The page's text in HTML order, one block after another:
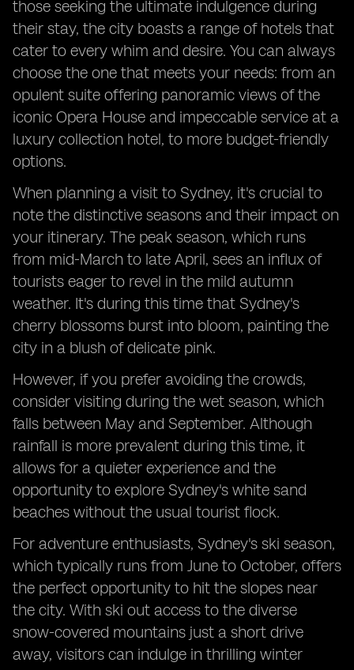
those seeking the ultimate indulgence during
their stay, the city boasts a range of hotels that
cater to every whim and desire. You can always
choose the one that meets your needs: from an
opulent suite offering panoramic views of the
iconic Opera House and impeccable service at a
luxury collection hotel, to more budget-friendly
options.
When planning a visit to Sydney, it's crucial to
note the distinctive seasons and their impact on
your itinerary. The peak season, which runs
from mid-March to late April, sees an influx of
tourists eager to revel in the mild autumn
weather. It's during this time that Sydney's
cherry blossoms burst into bloom, painting the
city in a blush of delicate pink.
However, if you prefer avoiding the crowds,
consider visiting during the wet season, which
falls between May and September. Although
rainfall is more prevalent during this time, it
allows for a quieter experience and the
opportunity to explore Sydney's white sand
beaches without the usual tourist flock.
For adventure enthusiasts, Sydney's ski season,
which typically runs from June to October, offers
the perfect opportunity to hit the slopes near
the city. With ski out access to the diverse
snow-covered mountains just a short drive
away, visitors can indulge in thrilling winter